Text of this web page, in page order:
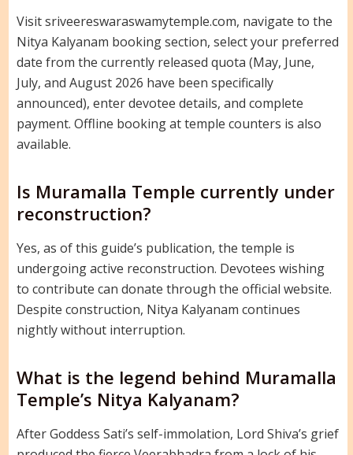
Visit sriveereswaraswamytemple.com, navigate to the
Nitya Kalyanam booking section, select your preferred
date from the currently released quota (May, June,
July, and August 2026 have been specifically
announced), enter devotee details, and complete
payment. Offline booking at temple counters is also
available.
Is Muramalla Temple currently under
reconstruction?
Yes, as of this guide’s publication, the temple is
undergoing active reconstruction. Devotees wishing
to contribute can donate through the official website.
Despite construction, Nitya Kalyanam continues
nightly without interruption.
What is the legend behind Muramalla
Temple’s Nitya Kalyanam?
After Goddess Sati’s self-immolation, Lord Shiva’s grief